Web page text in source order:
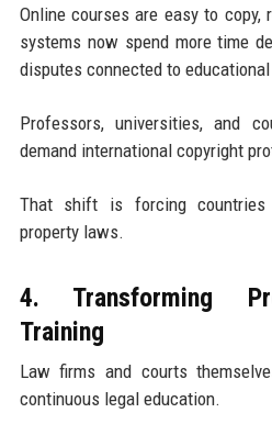
Online courses are easy to copy,
systems now spend more time
disputes connected to
Professors, universities, and
demand international copyright
That shift is forcing countries
property laws.
4. Transforming
Training
Law firms and courts
continuous legal education.